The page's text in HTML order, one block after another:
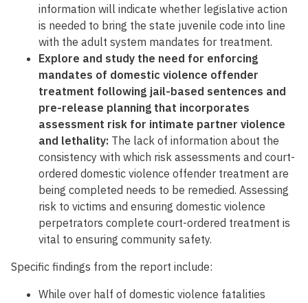
information will indicate whether legislative action
is needed to bring the state juvenile code into line
with the adult system mandates for treatment.
Explore and study the need for enforcing
mandates of domestic violence offender
treatment following jail-based sentences and
pre-release planning that incorporates
assessment risk for intimate partner violence
and lethality: The lack of information about the
consistency with which risk assessments and court-
ordered domestic violence offender treatment are
being completed needs to be remedied. Assessing
risk to victims and ensuring domestic violence
perpetrators complete court-ordered treatment is
vital to ensuring community safety.
Specific findings from the report include:
While over half of domestic violence fatalities